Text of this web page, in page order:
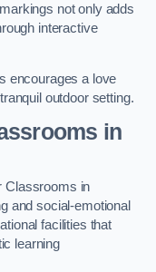
not only adds
interactive
encourages a love
outdoor setting.
in
Classrooms in
and social-emotional
facilities that
learning